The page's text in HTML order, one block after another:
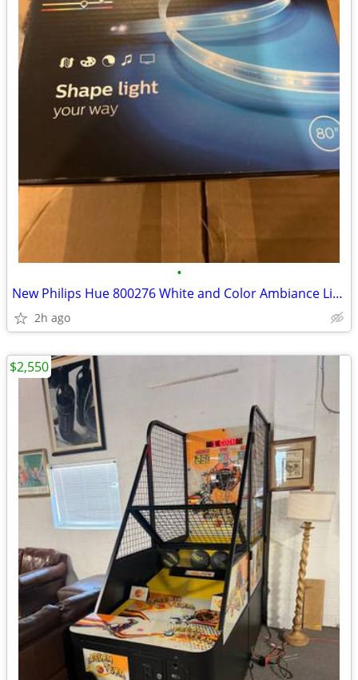
•
New Philips Hue 800276 White and Color Ambiance LightStrip, 80 inch
2h ago
$2,550